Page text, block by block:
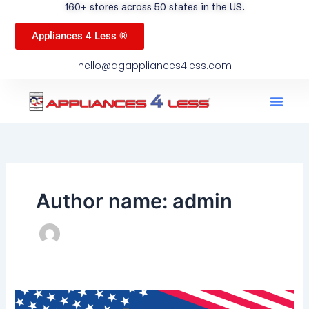
160+ stores across 50 states in the US.
Appliances 4 Less ®
hello@qgappliances4less.com
Author name: admin
Memorial